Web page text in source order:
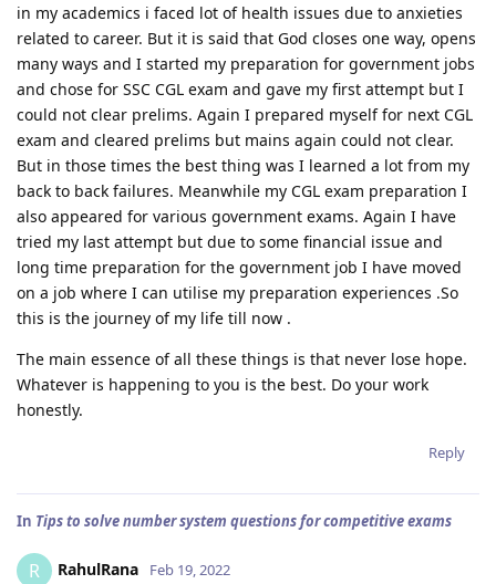
in my academics i faced lot of health issues due to anxieties
related to career. But it is said that God closes one way, opens
many ways and I started my preparation for government jobs
and chose for SSC CGL exam and gave my first attempt but I
could not clear prelims. Again I prepared myself for next CGL
exam and cleared prelims but mains again could not clear.
But in those times the best thing was I learned a lot from my
back to back failures. Meanwhile my CGL exam preparation I
also appeared for various government exams. Again I have
tried my last attempt but due to some financial issue and
long time preparation for the government job I have moved
on a job where I can utilise my preparation experiences .So
this is the journey of my life till now .
The main essence of all these things is that never lose hope.
Whatever is happening to you is the best. Do your work
honestly.
Reply
In Tips to solve number system questions for competitive exams
R RahulRana Feb 19, 2022